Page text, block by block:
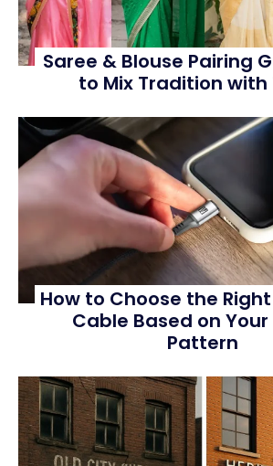
Saree & Blouse Pairing
to Mix Tradition with
How to Choose the
Cable Based on Your
Pattern